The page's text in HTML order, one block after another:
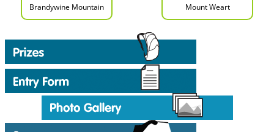
Brandywine Mountain Mount Weart